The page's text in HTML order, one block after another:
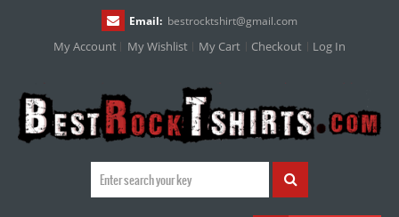
Email: bestrocktshirt@gmail.com
My Account My Wishlist My Cart Checkout Log In